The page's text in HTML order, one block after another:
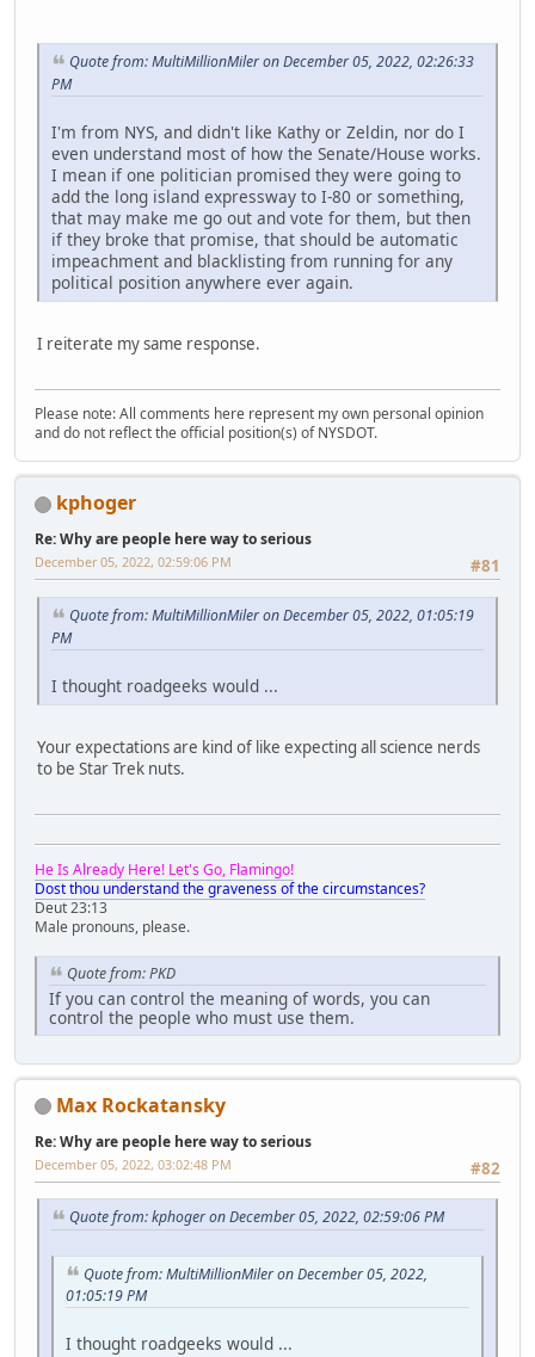
Quote from: MultiMillionMiler on December 05, 2022, 02:26:33
PM
I'm from NYS, and didn't like Kathy or Zeldin, nor do I
even understand most of how the Senate/House works.
I mean if one politician promised they were going to
add the long island expressway to I-80 or something,
that may make me go out and vote for them, but then
if they broke that promise, that should be automatic
impeachment and blacklisting from running for any
political position anywhere ever again.
I reiterate my same response.
Please note: All comments here represent my own personal opinion
and do not reflect the official position(s) of NYSDOT.
kphoger
Re: Why are people here way to serious
#81
December 05, 2022, 02:59:06 PM
Quote from: MultiMillionMiler on December 05, 2022, 01:05:19
PM
I thought roadgeeks would ...
Your expectations are kind of like expecting all science nerds
to be Star Trek nuts.
He Is Already Here! Let's Go, Flamingo!
Dost thou understand the graveness of the circumstances?
Deut 23:13
Male pronouns, please.
Quote from: PKD
If you can control the meaning of words, you can
control the people who must use them.
Max Rockatansky
Re: Why are people here way to serious
#82
December 05, 2022, 03:02:48 PM
Quote from: kphoger on December 05, 2022, 02:59:06 PM
Quote from: MultiMillionMiler on December 05, 2022,
01:05:19 PM
I thought roadgeeks would ...